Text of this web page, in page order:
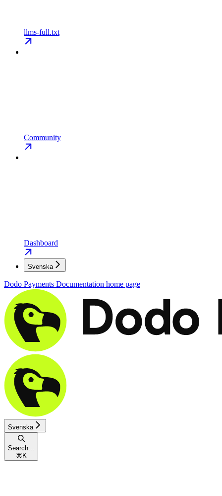
llms-full.txt
Community
Dashboard
Svenska
Dodo Payments Documentation home page
Svenska
Search...
⌘ K